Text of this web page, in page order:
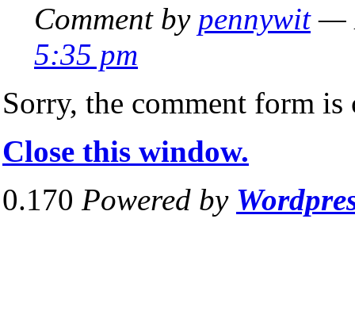
Comment by pennywit—
5:35 pm
Sorry, the comment form is
Close this window.
0.170 Powered by